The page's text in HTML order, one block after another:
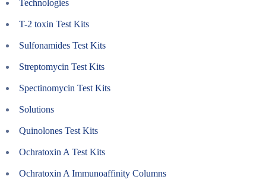
Technologies
T-2 toxin Test Kits
Sulfonamides Test Kits
Streptomycin Test Kits
Spectinomycin Test Kits
Solutions
Quinolones Test Kits
Ochratoxin A Test Kits
Ochratoxin A Immunoaffinity Columns